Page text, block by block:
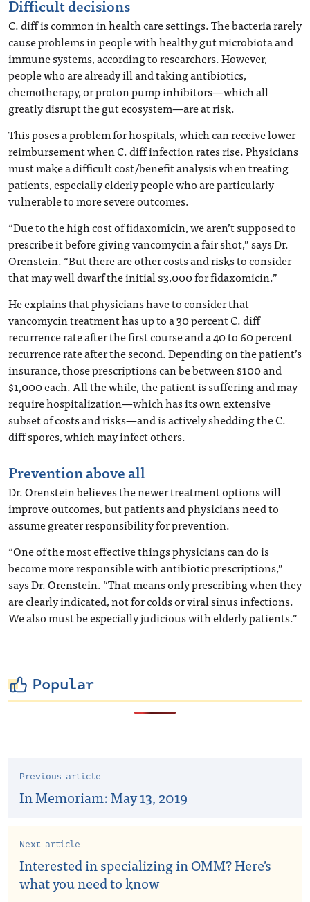
Difficult decisions
C. diff is common in health care settings. The bacteria rarely
cause problems in people with healthy gut microbiota and
immune systems, according to researchers. However,
people who are already ill and taking antibiotics,
chemotherapy, or proton pump inhibitors—which all
greatly disrupt the gut ecosystem—are at risk.
This poses a problem for hospitals, which can receive lower
reimbursement when C. diff infection rates rise. Physicians
must make a difficult cost/benefit analysis when treating
patients, especially elderly people who are particularly
vulnerable to more severe outcomes.
“Due to the high cost of fidaxomicin, we aren’t supposed to
prescribe it before giving vancomycin a fair shot,” says Dr.
Orenstein. “But there are other costs and risks to consider
that may well dwarf the initial $3,000 for fidaxomicin.”
He explains that physicians have to consider that
vancomycin treatment has up to a 30 percent C. diff
recurrence rate after the first course and a 40 to 60 percent
recurrence rate after the second. Depending on the patient’s
insurance, those prescriptions can be between $100 and
$1,000 each. All the while, the patient is suffering and may
require hospitalization—which has its own extensive
subset of costs and risks—and is actively shedding the C.
diff spores, which may infect others.
Prevention above all
Dr. Orenstein believes the newer treatment options will
improve outcomes, but patients and physicians need to
assume greater responsibility for prevention.
“One of the most effective things physicians can do is
become more responsible with antibiotic prescriptions,”
says Dr. Orenstein. “That means only prescribing when they
are clearly indicated, not for colds or viral sinus infections.
We also must be especially judicious with elderly patients.”
Popular
Previous article
In Memoriam: May 13, 2019
Next article
Interested in specializing in OMM? Here's
what you need to know